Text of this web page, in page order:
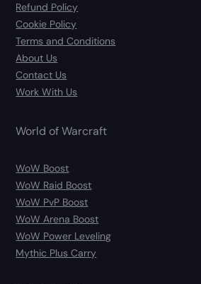
Refund Policy
Cookie Policy
Terms and Conditions
About Us
Contact Us
Work With Us
World of Warcraft
WoW Boost
WoW Raid Boost
WoW PvP Boost
WoW Arena Boost
WoW Power Leveling
Mythic Plus Carry